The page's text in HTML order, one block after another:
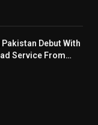
Debut With
Service From